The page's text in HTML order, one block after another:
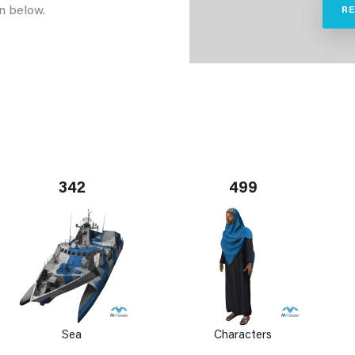
below.
342
Sea
499
Characters